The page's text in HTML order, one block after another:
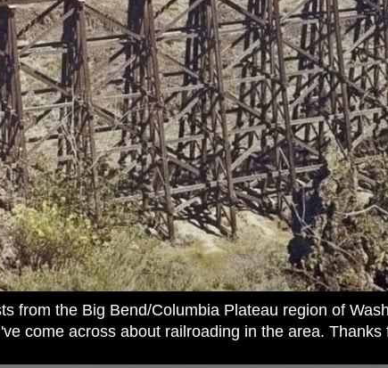
from the Big Bend/Columbia Plateau region of
come across about railroading in the area. Thanks